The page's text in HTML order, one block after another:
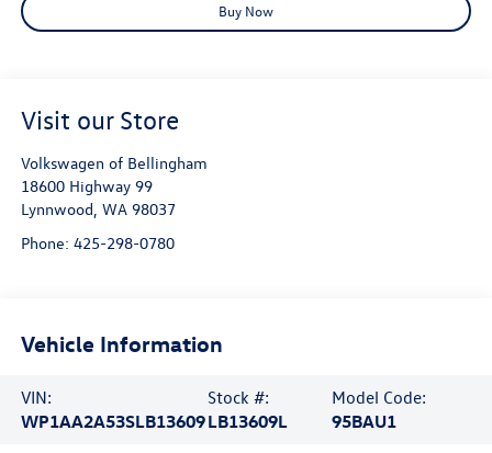
Buy Now
Visit our Store
Volkswagen of Bellingham
18600 Highway 99
Lynnwood, WA 98037
Phone: 425-298-0780
Vehicle Information
VIN:
WP1AA2A53SLB13609
Stock #:
LB13609L
Model Code:
95BAU1